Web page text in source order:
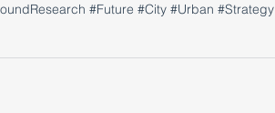
#Future #City #Urban #Strategy